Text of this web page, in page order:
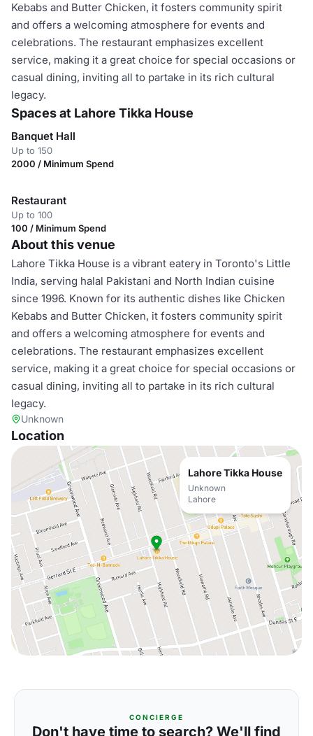
Kebabs and Butter Chicken, it fosters community spirit
and offers a welcoming atmosphere for events and
celebrations. The restaurant emphasizes excellent
service, making it a great choice for special occasions or
casual dining, inviting all to partake in its rich cultural
legacy.
Spaces at Lahore Tikka House
Banquet Hall
Up to 150
2000 / Minimum Spend
Restaurant
Up to 100
100 / Minimum Spend
About this venue
Lahore Tikka House is a vibrant eatery in Toronto's Little
India, serving halal Pakistani and North Indian cuisine
since 1996. Known for its authentic dishes like Chicken
Kebabs and Butter Chicken, it fosters community spirit
and offers a welcoming atmosphere for events and
celebrations. The restaurant emphasizes excellent
service, making it a great choice for special occasions or
casual dining, inviting all to partake in its rich cultural
legacy.
Unknown
Location
Lahore Tikka House
Unknown
Lahore
CONCIERGE
Don't have time to search? We'll find